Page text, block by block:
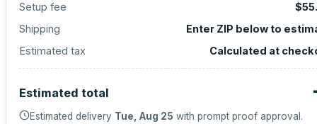
Setup fee
Shipping
Enter ZIP below to
Estimated tax
Calculated at
Estimated total
Estimated delivery Tue, Aug 25 with prompt proof approval.